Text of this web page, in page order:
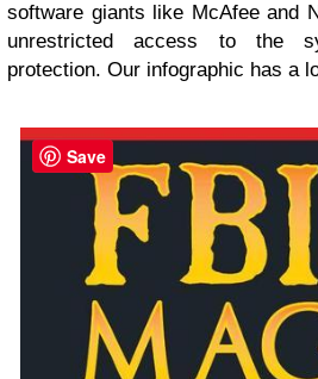
software giants like McAfee and
unrestricted access to the
protection. Our infographic has a
Save